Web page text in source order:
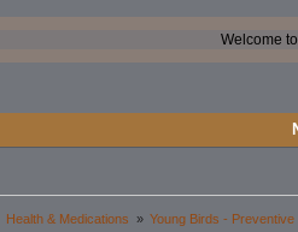
Welcome
Health & Medications » Young Birds - Preventive